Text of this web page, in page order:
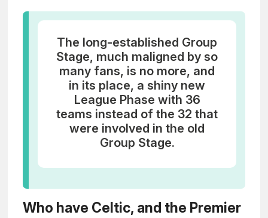
The long-established Group
Stage, much maligned by so
many fans, is no more, and
in its place, a shiny new
League Phase with 36
teams instead of the 32 that
were involved in the old
Group Stage.
Who have Celtic, and the Premier